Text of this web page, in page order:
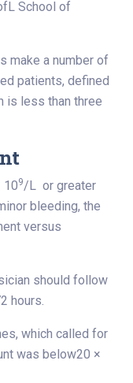
School of
make a number of
patients, defined
is less than three
109/L or greater
bleeding, the
versus
should follow
hours.
which called for
was below20 ×